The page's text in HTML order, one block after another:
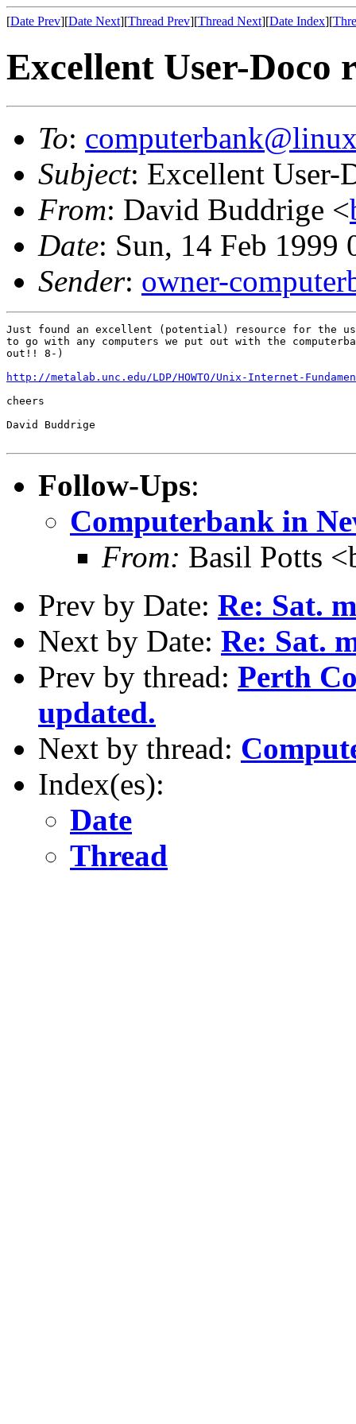
[Date Prev][Date Next][Thread Prev][Thread Next][Date Index][
Excellent User-Doco
To:
Subject: Excellent User-
From: David Buddrige <
Date: Sun, 14 Feb 1999
Sender: owner-
Just found an excellent (potential) resource for the
to go with any computers we put out with the
out!! 8-)
http://metalab.unc.edu/LDP/HOWTO/Unix-Internet-
cheers
David Buddrige
Follow-Ups:
Computerbank in
From: Basil Potts
Prev by Date: Re: Sat.
Next by Date: Re: Sat.
Prev by thread: Perth
updated.
Next by thread:
Index(es):
Date
Thread